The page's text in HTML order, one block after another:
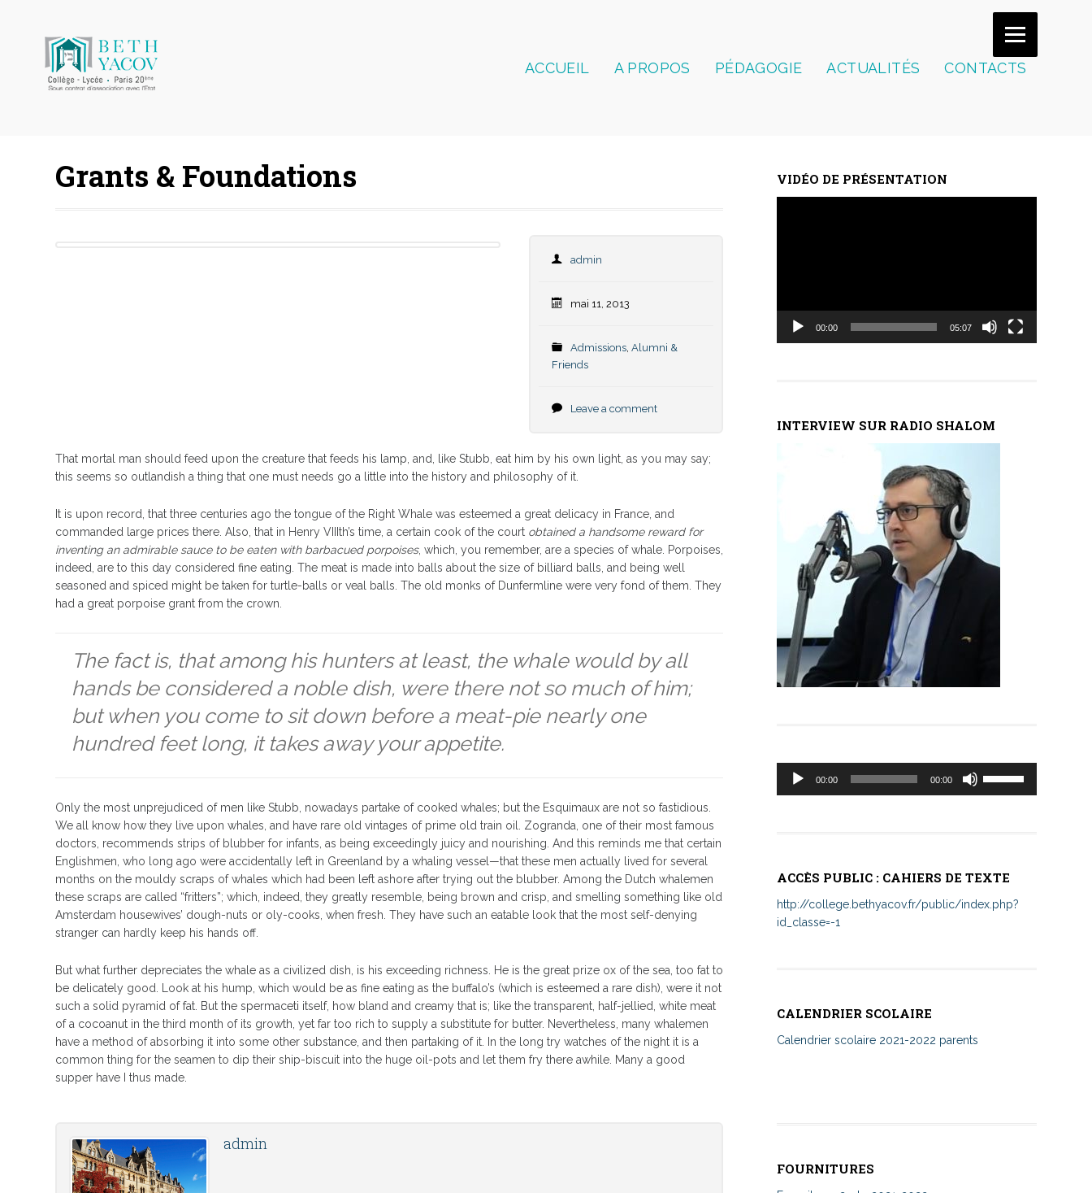
ACCUEIL A PROPOS PÉDAGOGIE ACTUALITÉS CONTACTS
Grants & Foundations
admin
mai 11, 2013
Admissions, Alumni &
Friends
Leave a comment
That mortal man should feed upon the creature that feeds his lamp, and, like Stubb, eat him by his own light, as you may say;
this seems so outlandish a thing that one must needs go a little into the history and philosophy of it.
It is upon record, that three centuries ago the tongue of the Right Whale was esteemed a great delicacy in France, and
commanded large prices there. Also, that in Henry VIIIth’s time, a certain cook of the court obtained a handsome reward for
inventing an admirable sauce to be eaten with barbacued porpoises, which, you remember, are a species of whale. Porpoises,
indeed, are to this day considered fine eating. The meat is made into balls about the size of billiard balls, and being well
seasoned and spiced might be taken for turtle-balls or veal balls. The old monks of Dunfermline were very fond of them. They
had a great porpoise grant from the crown.
The fact is, that among his hunters at least, the whale would by all
hands be considered a noble dish, were there not so much of him;
but when you come to sit down before a meat-pie nearly one
hundred feet long, it takes away your appetite.
Only the most unprejudiced of men like Stubb, nowadays partake of cooked whales; but the Esquimaux are not so fastidious.
We all know how they live upon whales, and have rare old vintages of prime old train oil. Zogranda, one of their most famous
doctors, recommends strips of blubber for infants, as being exceedingly juicy and nourishing. And this reminds me that certain
Englishmen, who long ago were accidentally left in Greenland by a whaling vessel—that these men actually lived for several
months on the mouldy scraps of whales which had been left ashore after trying out the blubber. Among the Dutch whalemen
these scraps are called “fritters”; which, indeed, they greatly resemble, being brown and crisp, and smelling something like old
Amsterdam housewives’ dough-nuts or oly-cooks, when fresh. They have such an eatable look that the most self-denying
stranger can hardly keep his hands off.
But what further depreciates the whale as a civilized dish, is his exceeding richness. He is the great prize ox of the sea, too fat to
be delicately good. Look at his hump, which would be as fine eating as the buffalo’s (which is esteemed a rare dish), were it not
such a solid pyramid of fat. But the spermaceti itself, how bland and creamy that is; like the transparent, half-jellied, white meat
of a cocoanut in the third month of its growth, yet far too rich to supply a substitute for butter. Nevertheless, many whalemen
have a method of absorbing it into some other substance, and then partaking of it. In the long try watches of the night it is a
common thing for the seamen to dip their ship-biscuit into the huge oil-pots and let them fry there awhile. Many a good
supper have I thus made.
admin
VIDÉO DE PRÉSENTATION
00:00 05:07
INTERVIEW SUR RADIO SHALOM
Lecteur
audio
00:00 00:00
ou
ACCÈS PUBLIC : CAHIERS DE TEXTE
http://college.bethyacov.fr/public/index.php?
id_classe=-1
CALENDRIER SCOLAIRE
Calendrier scolaire 2021-2022 parents
FOURNITURES